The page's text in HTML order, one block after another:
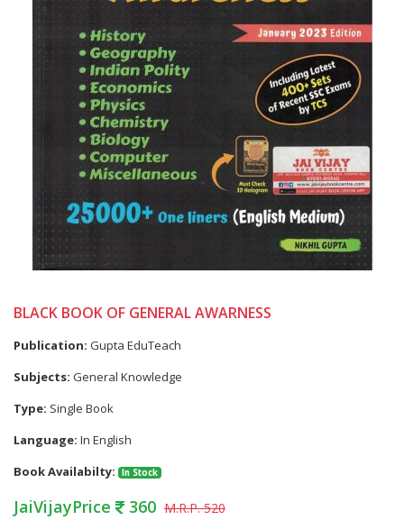
BLACK BOOK OF GENERAL AWARNESS
Publication: Gupta EduTeach
Subjects: General Knowledge
Type: Single Book
Language: In English
Book Availabilty:
In Stock
JaiVijayPrice 360 M.R.P. 520